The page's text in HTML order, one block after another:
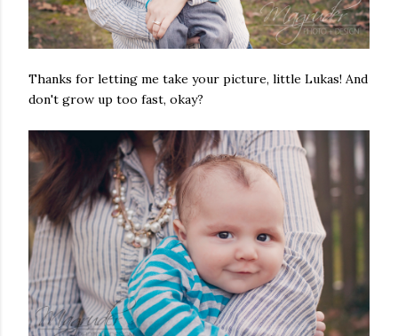
Thanks for letting me take your picture, little Lukas! And
don't grow up too fast, okay?